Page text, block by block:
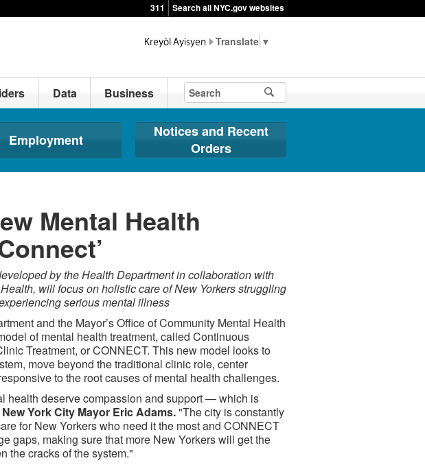
311 Search all NYC.gov websites
▼
Data Business
Employment
Notices and Recent
Orders
Mental Health
by the Health Department in collaboration with
will focus on holistic care of New Yorkers struggling
serious mental illness
and the Mayor’s Office of Community Mental Health
of mental health treatment, called Continuous
Treatment, or CONNECT. This new model looks to
move beyond the traditional clinic role, center
to the root causes of mental health challenges.
health deserve compassion and support — which is
New York City Mayor Eric Adams."The city is constantly
for New Yorkers who need it the most and CONNECT
gaps, making sure that more New Yorkers will get the
the cracks of the system."